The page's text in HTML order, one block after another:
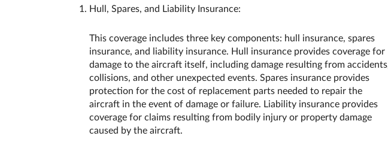
Hull, Spares, and Liability Insurance:
This coverage includes three key components: hull insurance, spares
insurance, and liability insurance. Hull insurance provides coverage for
damage to the aircraft itself, including damage resulting from accidents,
collisions, and other unexpected events. Spares insurance provides
protection for the cost of replacement parts needed to repair the
aircraft in the event of damage or failure. Liability insurance provides
coverage for claims resulting from bodily injury or property damage
caused by the aircraft.